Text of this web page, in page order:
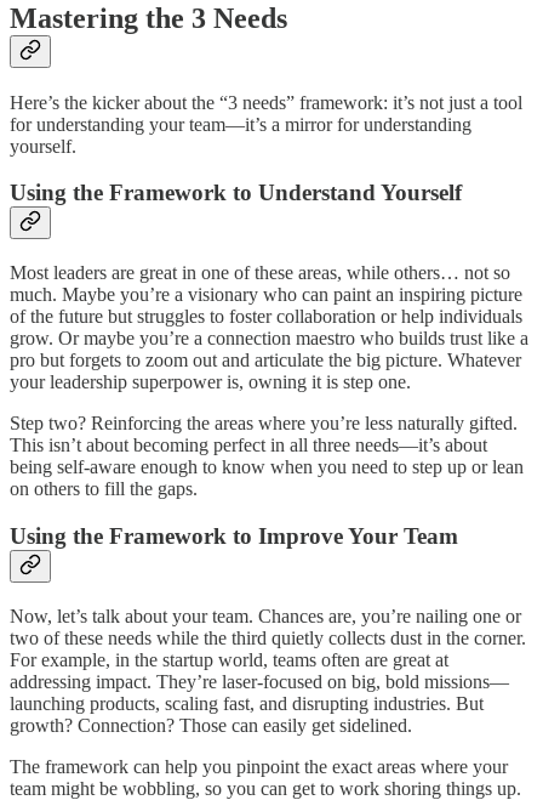
Mastering the 3 Needs
Here’s the kicker about the “3 needs” framework: it’s not just a tool
for understanding your team—it’s a mirror for understanding
yourself.
Using the Framework to Understand Yourself
Most leaders are great in one of these areas, while others… not so
much. Maybe you’re a visionary who can paint an inspiring picture
of the future but struggles to foster collaboration or help individuals
grow. Or maybe you’re a connection maestro who builds trust like a
pro but forgets to zoom out and articulate the big picture. Whatever
your leadership superpower is, owning it is step one.
Step two? Reinforcing the areas where you’re less naturally gifted.
This isn’t about becoming perfect in all three needs—it’s about
being self-aware enough to know when you need to step up or lean
on others to fill the gaps.
Using the Framework to Improve Your Team
Now, let’s talk about your team. Chances are, you’re nailing one or
two of these needs while the third quietly collects dust in the corner.
For example, in the startup world, teams often are great at
addressing impact. They’re laser-focused on big, bold missions—
launching products, scaling fast, and disrupting industries. But
growth? Connection? Those can easily get sidelined.
The framework can help you pinpoint the exact areas where your
team might be wobbling, so you can get to work shoring things up.